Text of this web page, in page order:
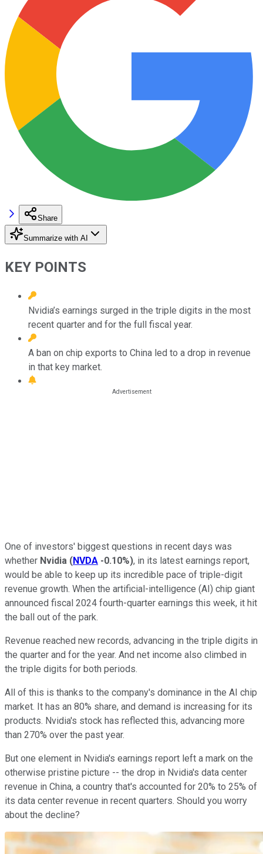
Share
Summarize with AI
KEY POINTS
Nvidia’s earnings surged in the triple digits in the most
recent quarter and for the full fiscal year.
A ban on chip exports to China led to a drop in revenue
in that key market.
One of investors' biggest questions in recent days was
whether Nvidia (NVDA -0.10%), in its latest earnings report,
would be able to keep up its incredible pace of triple-digit
revenue growth. When the artificial-intelligence (AI) chip giant
announced fiscal 2024 fourth-quarter earnings this week, it hit
the ball out of the park.
Revenue reached new records, advancing in the triple digits in
the quarter and for the year. And net income also climbed in
the triple digits for both periods.
All of this is thanks to the company's dominance in the AI chip
market. It has an 80% share, and demand is increasing for its
products. Nvidia's stock has reflected this, advancing more
than 270% over the past year.
But one element in Nvidia's earnings report left a mark on the
otherwise pristine picture -- the drop in Nvidia's data center
revenue in China, a country that's accounted for 20% to 25% of
its data center revenue in recent quarters. Should you worry
about the decline?